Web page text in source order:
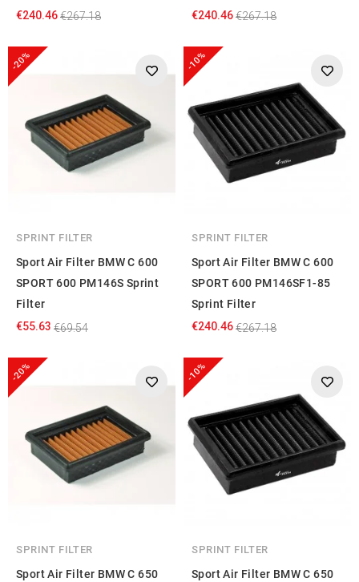
€240.46€267.18
€240.46€267.18
-20%
SPRINT FILTER
Sport Air Filter BMW C 600
SPORT 600 PM146S Sprint
Filter
€55.63 €69.54
-10%
SPRINT FILTER
Sport Air Filter BMW C 600
SPORT 600 PM146SF1-85
Sprint Filter
€240.46€267.18
-20%
SPRINT FILTER
Sport Air Filter BMW C 650
-10%
SPRINT FILTER
Sport Air Filter BMW C 650